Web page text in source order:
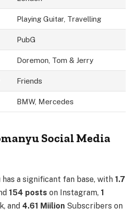
Playing Guitar, Travelling
PubG
Doremon, Tom & Jerry
Friends
BMW, Mercedes
Social Media
a significant fan base, with 1.7
154 posts on Instagram, 1
and 4.61 Miilion Subscribers on